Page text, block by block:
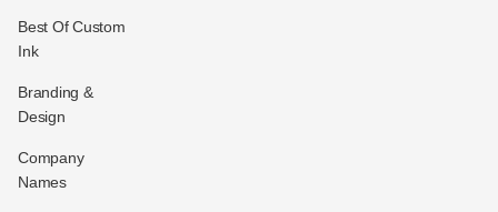
Best Of Custom
Ink
Branding &
Design
Company
Names